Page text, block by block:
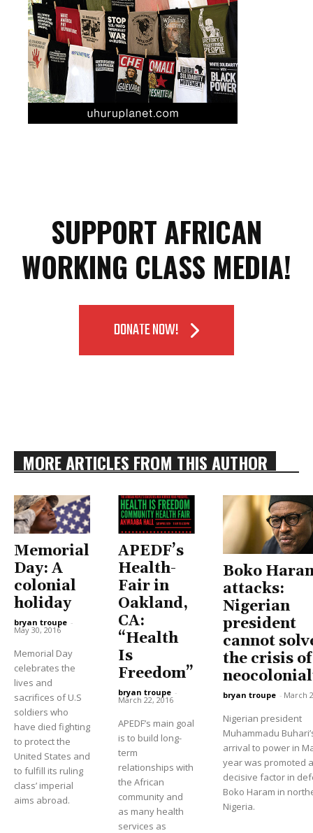
SUPPORT AFRICAN
WORKING CLASS MEDIA!
DONATE NOW!
MORE ARTICLES FROM THIS AUTHOR
Memorial
Day: A
colonial
holiday
bryan troupe -
May 30, 2016
Memorial Day
celebrates the
lives and
sacrifices of U.S
soldiers who
have died fighting
to protect the
United States and
to fulfill its ruling
class’ imperial
aims abroad.
APEDF’s
Health-
Fair in
Oakland,
CA:
“Health
Is
Freedom”
bryan troupe -
March 22, 2016
APEDF’s main goal
is to build long-
term
relationships with
the African
community and
as many health
services as
Boko
attacks:
Nigerian
president
cannot
the crisis of
bryan troupe - March
Nigerian president
Muhammadu
arrival to power in
year was promoted
decisive factor in
Boko Haram in
Nigeria.